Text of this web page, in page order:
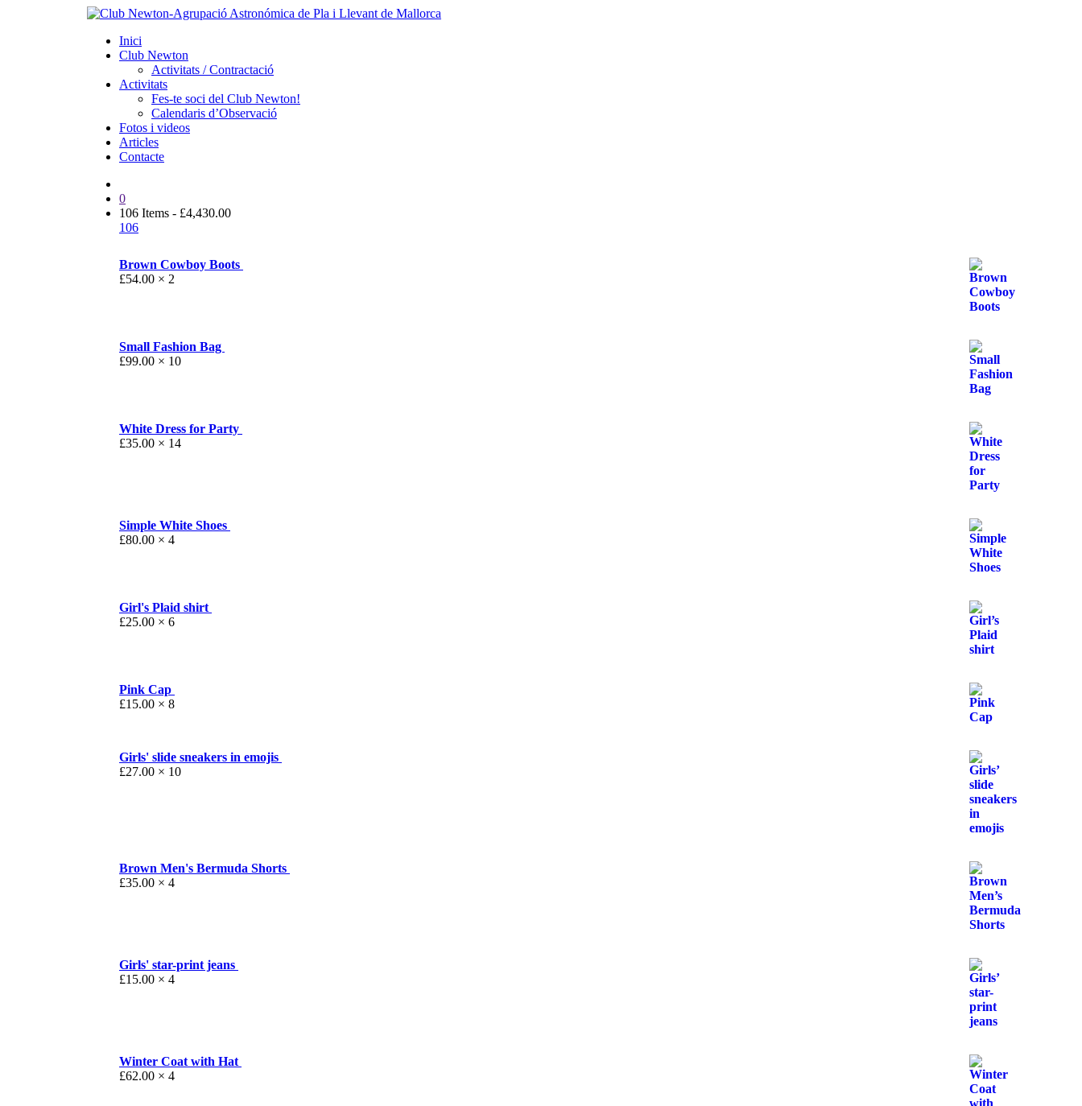
Inici
Club Newton
Activitats / Contractació
Activitats
Fes-te soci del Club Newton!
Calendaris d’Observació
Fotos i videos
Articles
Contacte
0
106 Items - £4,430.00
106
Brown Cowboy Boots
£54.00 × 2
Small Fashion Bag
£99.00 × 10
White Dress for Party
£35.00 × 14
Simple White Shoes
£80.00 × 4
Girl's Plaid shirt
£25.00 × 6
Pink Cap
£15.00 × 8
Girls' slide sneakers in emojis
£27.00 × 10
Brown Men's Bermuda Shorts
£35.00 × 4
Girls' star-print jeans
£15.00 × 4
Winter Coat with Hat
£62.00 × 4